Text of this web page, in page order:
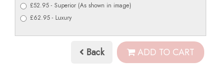
£52.95 - Superior (As shown in image)
£62.95 - Luxury
Back ADD TO CART